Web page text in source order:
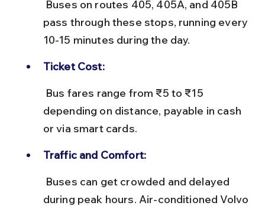
pass through these stops, running every
10-15 minutes during the day.
Ticket Cost:
depending on distance, payable in cash
or via smart cards.
Traffic and Comfort:
during peak hours. Air-conditioned Volvo